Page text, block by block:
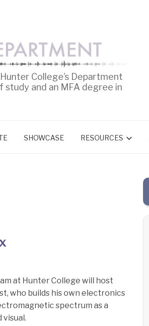
College’s Department
and an MFA degree in
SHOWCASE RESOURCES
at Hunter College will host
who builds his own electronics
spectrum as a